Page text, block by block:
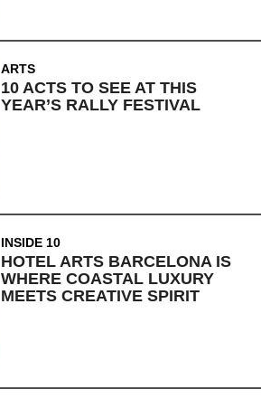
ARTS
10 ACTS TO SEE AT THIS
YEAR’S RALLY FESTIVAL
INSIDE 10
HOTEL ARTS BARCELONA IS
WHERE COASTAL LUXURY
MEETS CREATIVE SPIRIT